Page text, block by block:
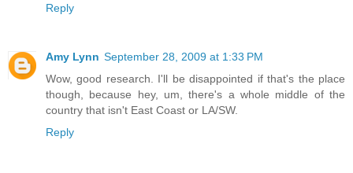
Reply
Amy Lynn September 28, 2009 at 1:33 PM
Wow, good research. I'll be disappointed if that's the place
though, because hey, um, there's a whole middle of the
country that isn't East Coast or LA/SW.
Reply